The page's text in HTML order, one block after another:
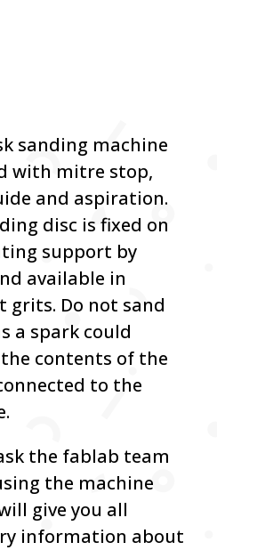
sanding machine
with mitre stop,
and aspiration.
disc is fixed on
support by
available in
grits. Do not sand
a spark could
contents of the
to the
the fablab team
the machine
give you all
information about